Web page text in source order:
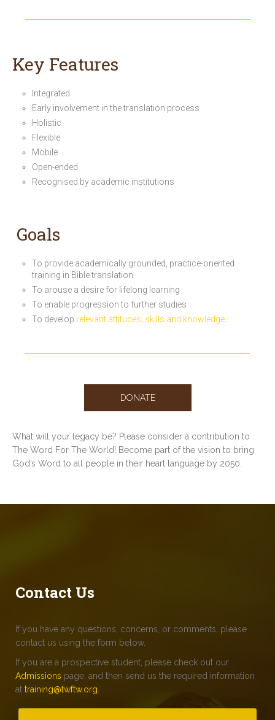
Key Features
Integrated
Early involvement in the translation process
Holistic
Flexible
Mobile
Open-ended
Recognised by academic institutions
Goals
To provide academically grounded, practice-oriented
training in Bible translation
To arouse a desire for lifelong learning
To enable progression to further studies
To develop relevant attitudes, skills and knowledge
DONATE
What will your legacy be? Please consider a contribution to
The Word For The World! Become part of the vision to bring
God’s Word to all people in their heart language by 2050.
Contact Us
If you have any questions, concerns, or comments, please
contact us using the form below.
If you are a prospective student, please check out our
Admissions page, and then send us the required information
at training@twftw.org